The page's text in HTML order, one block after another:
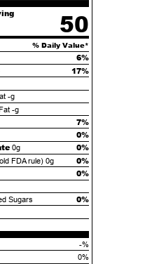
50
% Daily Value*
6%
17%
-g
-g
7%
0%
0g 0%
FDA rule) 0g 0%
0%
Sugars 0%
-%
0%